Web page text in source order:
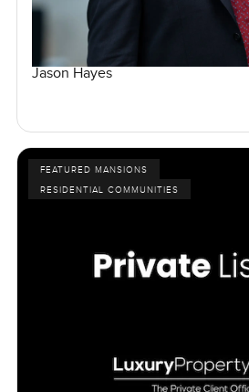
Jason Hayes
FEATURED MANSIONS
RESIDENTIAL COMMUNITIES